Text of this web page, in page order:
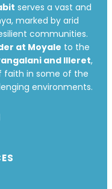
serves a vast and
marked by arid
communities.
at Moyale to the
and Illeret,
faith in some of the
environments.